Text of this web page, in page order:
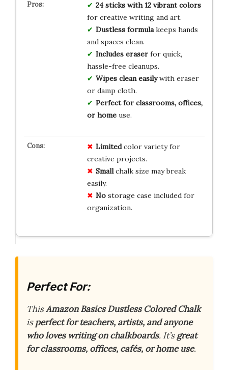
24 sticks with 12 vibrant colors
for creative writing and art.
Dustless formulakeeps hands
and spaces clean.
Includes eraserfor quick,
hassle-free cleanups.
Wipes clean easilywith eraser
or damp cloth.
Perfect for classrooms, offices,
or homeuse.
Limitedcolor variety for
creative projects.
Smallchalk size may break
easily.
Nostorage case included for
organization.
Perfect For:
ThisAmazon Basics Dustless Colored Chalk
isperfect for teachers, artists, and anyone
who loves writing on chalkboards. It’sgreat
for classrooms, offices, cafés, or home use.